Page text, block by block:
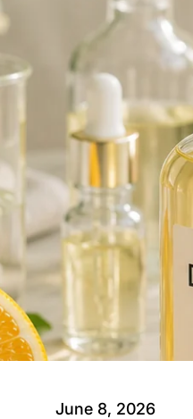
June 8, 2026